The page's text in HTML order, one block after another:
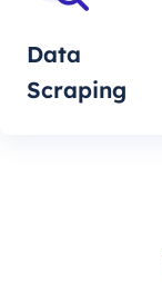
Data
Scraping